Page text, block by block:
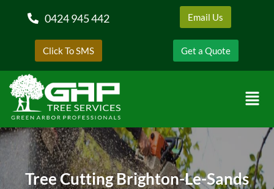
0424 945 442 Email Us
Click To SMS Get a Quote
Tree Cutting Brighton-Le-Sands